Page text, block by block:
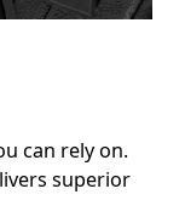
can rely on.
superior